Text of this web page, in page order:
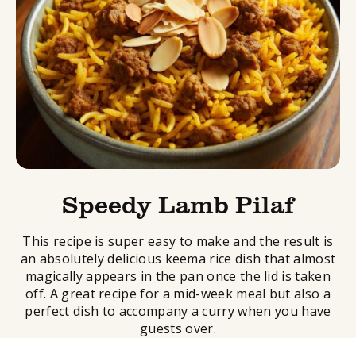
Speedy Lamb Pilaf
This recipe is super easy to make and the result is
an absolutely delicious keema rice dish that almost
magically appears in the pan once the lid is taken
off. A great recipe for a mid-week meal but also a
perfect dish to accompany a curry when you have
guests over.